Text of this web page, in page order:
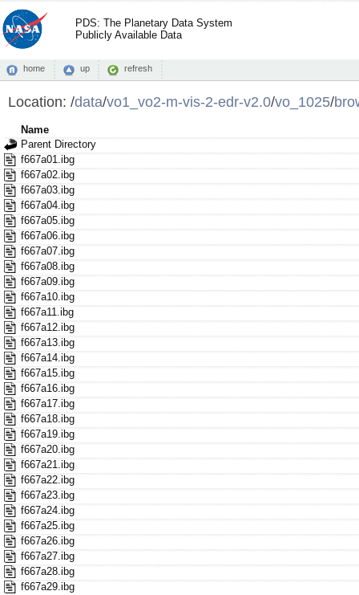
PDS: The Planetary Data System
Publicly Available Data
home up refresh
Location: /data/vo1_vo2-m-vis-2-edr-v2.0/vo_1025/
Name
Parent Directory
f667a01.ibg
f667a02.ibg
f667a03.ibg
f667a04.ibg
f667a05.ibg
f667a06.ibg
f667a07.ibg
f667a08.ibg
f667a09.ibg
f667a10.ibg
f667a11.ibg
f667a12.ibg
f667a13.ibg
f667a14.ibg
f667a15.ibg
f667a16.ibg
f667a17.ibg
f667a18.ibg
f667a19.ibg
f667a20.ibg
f667a21.ibg
f667a22.ibg
f667a23.ibg
f667a24.ibg
f667a25.ibg
f667a26.ibg
f667a27.ibg
f667a28.ibg
f667a29.ibg